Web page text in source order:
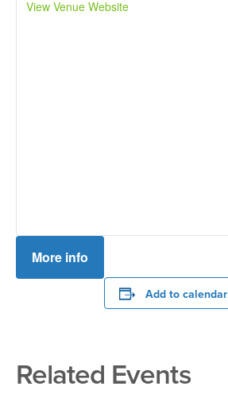
View Venue Website
More info
Add to calendar
Related Events